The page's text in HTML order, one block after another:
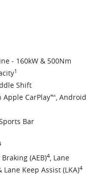
- 160kW & 500Nm
1
Shift
CarPlay™, Android
Bar
(AEB)4 , Lane
Lane Keep Assist (LKA)4